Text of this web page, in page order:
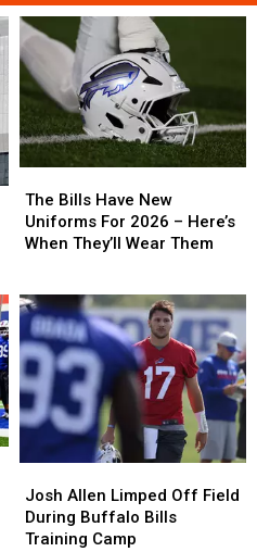
Bills
Have
New
2026
Here’s
When
They’ll
Wear
Them
The Bills Have New
Uniforms For 2026 – Here’s
When They’ll Wear Them
Bills
Have
New
2026
Here’s
When
They’ll
Wear
Them
Allen
Limped
Off
Josh Allen Limped Off Field
During Buffalo Bills
Training Camp
Allen
Limped
Off